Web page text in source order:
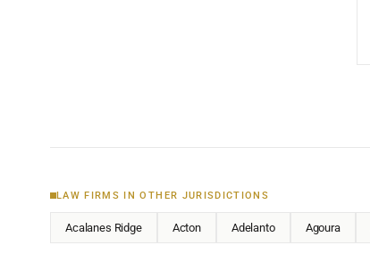
LAW FIRMS IN OTHER JURISDICTIONS
Acalanes Ridge Acton Adelanto Agoura